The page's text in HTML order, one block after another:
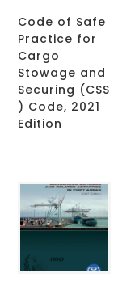
Code of Safe
Practice for
Cargo
Stowage and
Securing (CSS
) Code, 2021
Edition